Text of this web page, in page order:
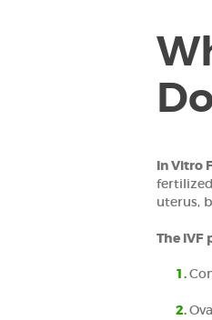
In Vitro
uterus,
The IVF